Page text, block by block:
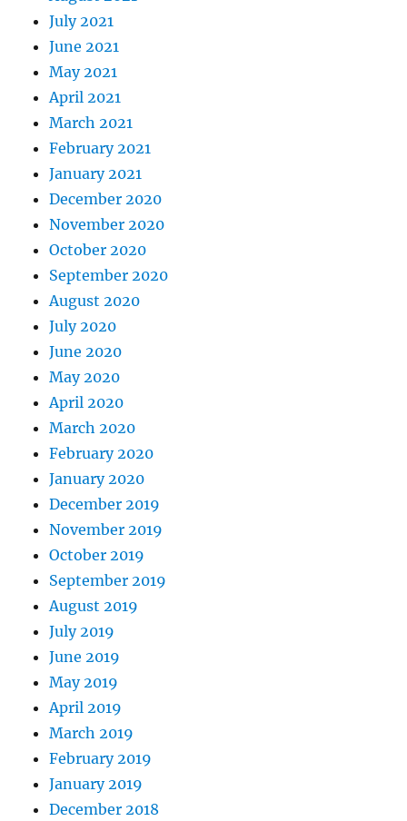
July 2021
June 2021
May 2021
April 2021
March 2021
February 2021
January 2021
December 2020
November 2020
October 2020
September 2020
August 2020
July 2020
June 2020
May 2020
April 2020
March 2020
February 2020
January 2020
December 2019
November 2019
October 2019
September 2019
August 2019
July 2019
June 2019
May 2019
April 2019
March 2019
February 2019
January 2019
December 2018